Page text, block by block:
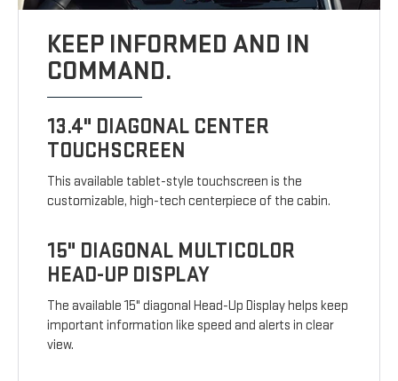
KEEP INFORMED AND IN
COMMAND.
13.4" DIAGONAL CENTER
TOUCHSCREEN
This available tablet-style touchscreen is the
customizable, high-tech centerpiece of the cabin.
15" DIAGONAL MULTICOLOR
HEAD-UP DISPLAY
The available 15" diagonal Head-Up Display helps keep
important information like speed and alerts in clear
view.